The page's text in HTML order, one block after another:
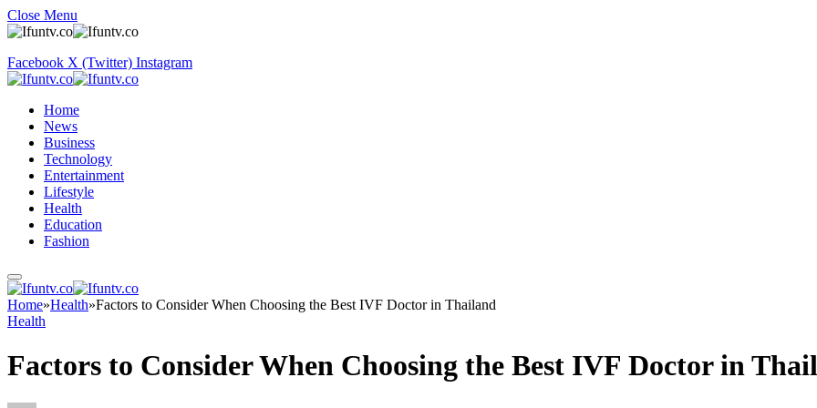
Close Menu
Facebook X (Twitter) Instagram
Home
News
Business
Technology
Entertainment
Lifestyle
Health
Education
Fashion
Home»Health»Factors to Consider When Choosing the Best IVF Doctor in Thailand
Health
Factors to Consider When Choosing the Best IVF Doctor in